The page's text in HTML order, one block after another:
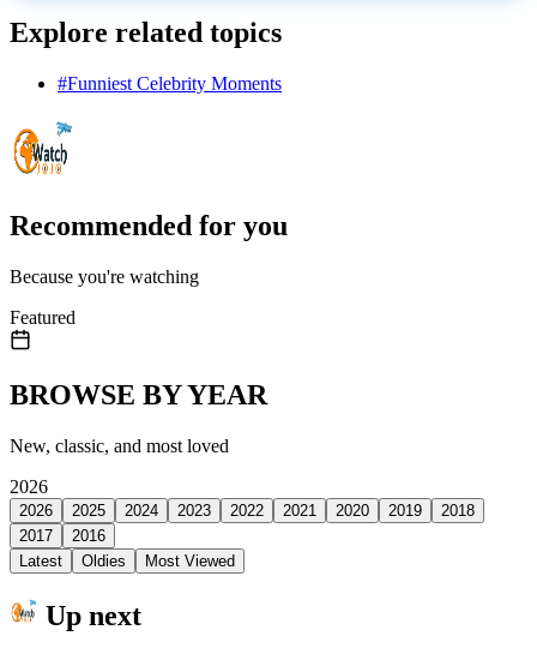
Explore related topics
#Funniest Celebrity Moments
Recommended for you
Because you're watching
Featured
BROWSE BY YEAR
New, classic, and most loved
2026
2026 2025 2024 2023 2022 2021 2020 2019
2018
2017
2016
Latest
Oldies Most Viewed
Up next